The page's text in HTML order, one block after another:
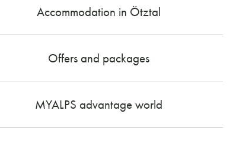
Accommodation in Ötztal
Offers and packages
MYALPS advantage world